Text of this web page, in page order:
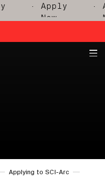
· Apply
Now
·
Applying to SCI-Arc